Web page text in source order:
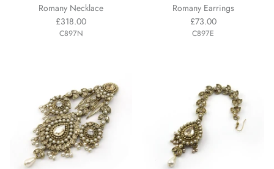
Romany Necklace
£318.00
C897N
Romany Earrings
£73.00
C897E